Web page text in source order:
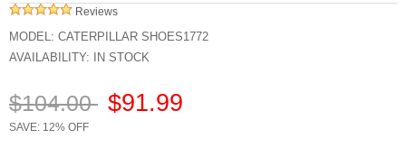
Reviews
MODEL: CATERPILLAR SHOES1772
AVAILABILITY: IN STOCK
$104.00 $91.99
SAVE: 12% OFF